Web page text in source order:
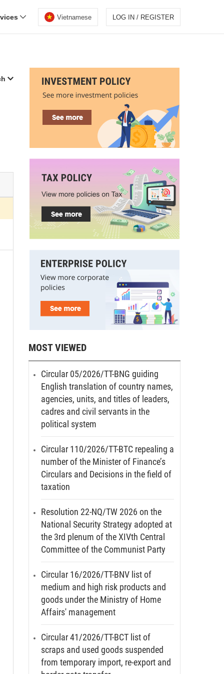
Vietnamese LOG IN / REGISTER
MOST VIEWED
Circular 05/2026/TT-BNG guiding
English translation of country names,
agencies, units, and titles of leaders,
cadres and civil servants in the
political system
Circular 110/2026/TT-BTC repealing a
number of the Minister of Finance’s
Circulars and Decisions in the field of
taxation
Resolution 22-NQ/TW 2026 on the
National Security Strategy adopted at
the 3rd plenum of the XIVth Central
Committee of the Communist Party
Circular 16/2026/TT-BNV list of
medium and high risk products and
goods under the Ministry of Home
Affairs' management
Circular 41/2026/TT-BCT list of
scraps and used goods suspended
from temporary import, re-export and